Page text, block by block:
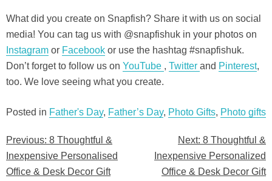
What did you create on Snapfish? Share it with us on social
media! You can tag us with @snapfishuk in your photos on
Instagram or Facebook or use the hashtag #snapfishuk.
Don’t forget to follow us on YouTube , Twitter and Pinterest,
too. We love seeing what you create.
Posted in Father's Day, Father’s Day, Photo Gifts, Photo gifts
Post
navigation
Previous: 8 Thoughtful &
Inexpensive Personalised
Office & Desk Decor Gift
Next: 8 Thoughtful &
Inexpensive Personalized
Office & Desk Decor Gift